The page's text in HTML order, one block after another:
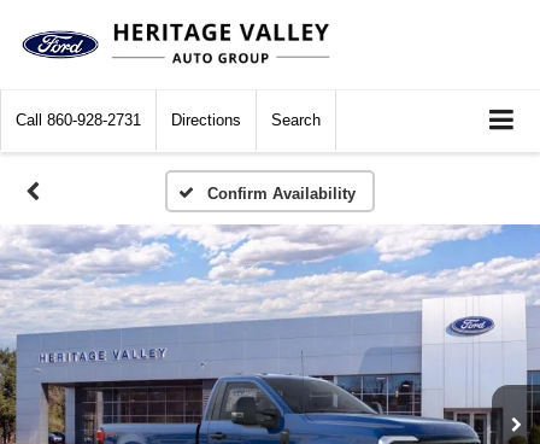
Call 860-928-2731 Directions Search
Confirm Availability